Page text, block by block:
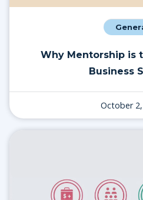
Why Mentorship is
Business
October